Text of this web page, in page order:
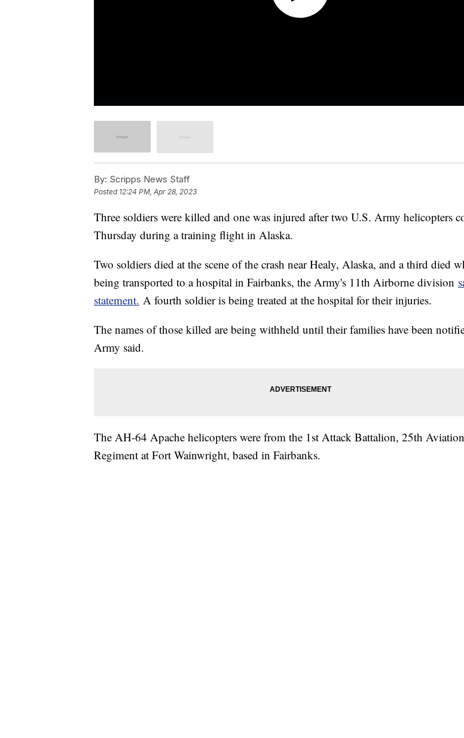
By: Scripps News Staff
Posted 12:24 PM, Apr 28, 2023
Three soldiers were killed and one was injured after two U.S. Army helicopters
Thursday during a training flight in Alaska.
Two soldiers died at the scene of the crash near Healy, Alaska, and a third died
being transported to a hospital in Fairbanks, the Army's 11th Airborne division
statement. A fourth soldier is being treated at the hospital for their injuries.
The names of those killed are being withheld until their families have been
Army said.
The AH-64 Apache helicopters were from the 1st Attack Battalion, 25th Aviation
Regiment at Fort Wainwright, based in Fairbanks.